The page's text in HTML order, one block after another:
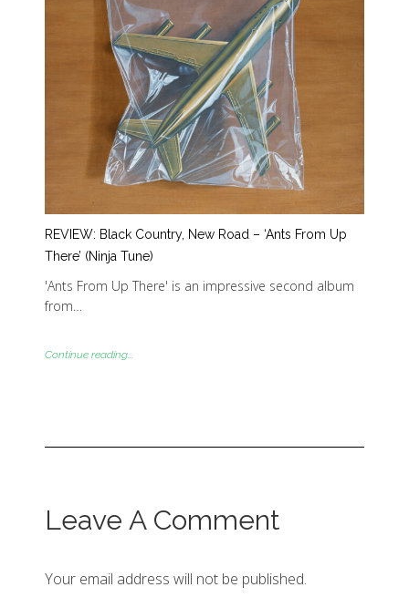
REVIEW: Black Country, New Road – ‘Ants From Up
There’ (Ninja Tune)
'Ants From Up There' is an impressive second album
from…
Continue reading...
Leave A Comment
Your email address will not be published.